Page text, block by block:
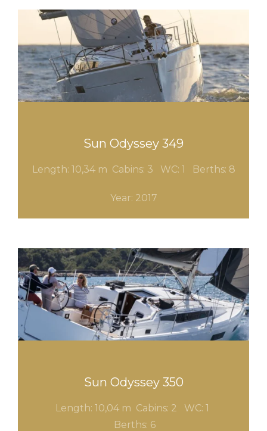
Sun Odyssey 349
Length: 10,34 m Cabins: 3 WC: 1 Berths: 8
Year: 2017
Sun Odyssey 350
Length: 10,04 m Cabins: 2 WC: 1
Berths: 6